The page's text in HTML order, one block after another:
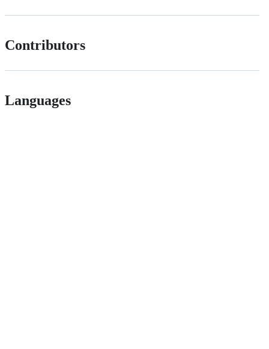
Contributors
Languages